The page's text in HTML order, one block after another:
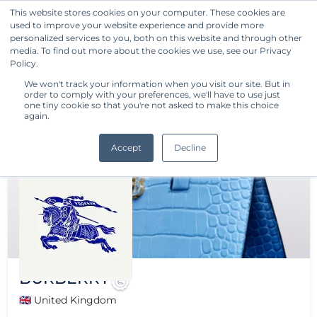
This website stores cookies on your computer. These cookies are
used to improve your website experience and provide more
personalized services to you, both on this website and through other
media. To find out more about the cookies we use, see our Privacy
Policy.
We won't track your information when you visit our site. But in
order to comply with your preferences, we'll have to use just
one tiny cookie so that you're not asked to make this choice
again.
Accept Decline
Get Started
BURBERRY
🇬🇧 United Kingdom